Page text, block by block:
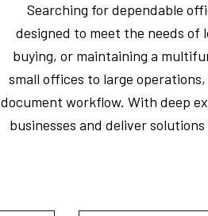
Searching for dependable
designed to meet the needs of
buying, or maintaining a
small offices to large
document workflow. With deep
businesses and deliver